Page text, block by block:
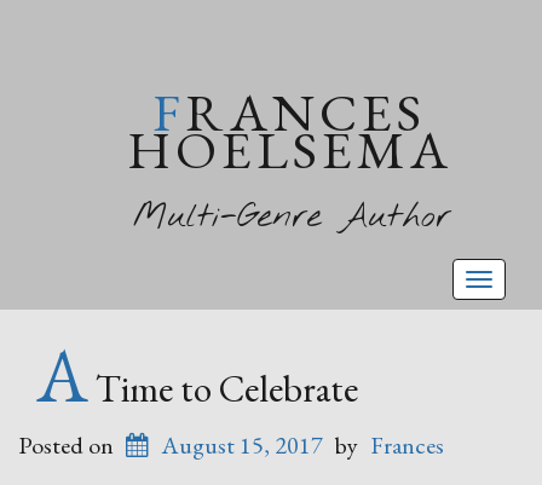
FRANCES
HOELSEMA
Multi-Genre Author
ATime to Celebrate
Posted on August 15, 2017 by Frances